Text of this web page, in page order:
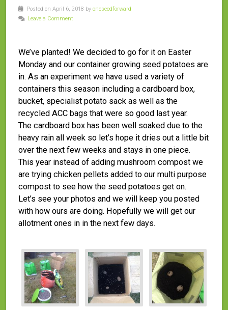
Posted on April 6, 2018 by oneseedforward
Leave a Comment
We’ve planted! We decided to go for it on Easter
Monday and our container growing seed potatoes are
in. As an experiment we have used a variety of
containers this season including a cardboard box,
bucket, specialist potato sack as well as the
recycled ACC bags that were so good last year.
The cardboard box has been well soaked due to the
heavy rain all week so let’s hope it dries out a little bit
over the next few weeks and stays in one piece.
This year instead of adding mushroom compost we
are trying chicken pellets added to our multi purpose
compost to see how the seed potatoes get on.
Let’s see your photos and we will keep you posted
with how ours are doing. Hopefully we will get our
allotment ones in in the next few days.